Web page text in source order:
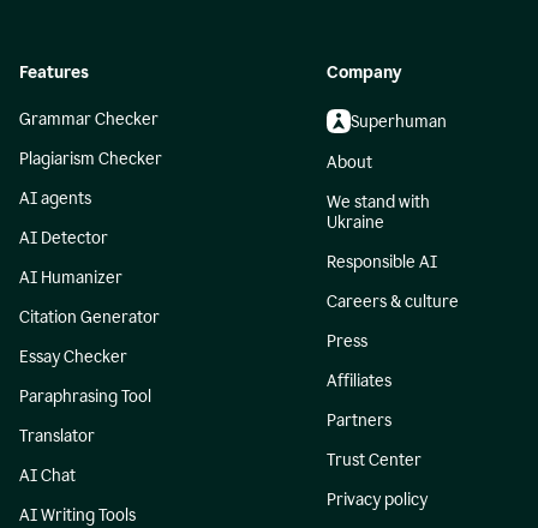
Features
Grammar Checker
Plagiarism Checker
AI agents
AI Detector
AI Humanizer
Citation Generator
Essay Checker
Paraphrasing Tool
Translator
AI Chat
AI Writing Tools
Company
Superhuman
About
We stand with
Ukraine
Responsible AI
Careers & culture
Press
Affiliates
Partners
Trust Center
Privacy policy